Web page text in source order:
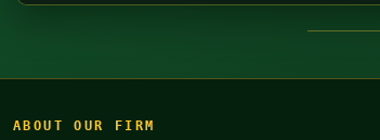
ABOUT OUR FIRM